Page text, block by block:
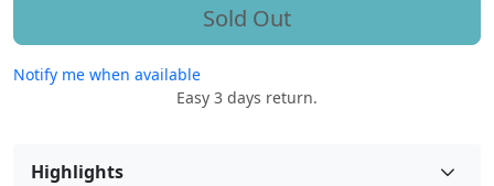
Sold Out
Notify me when available
Easy 3 days return.
Highlights